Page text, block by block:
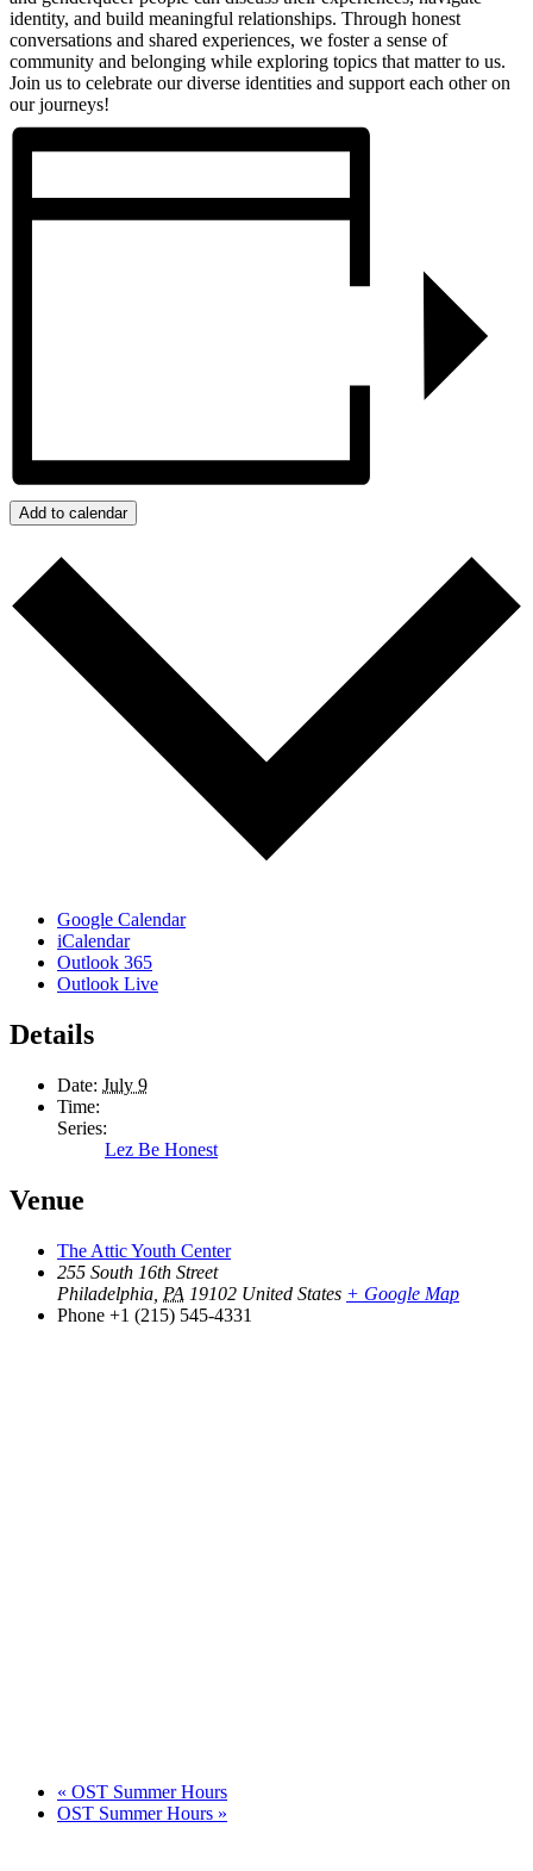
identity, and build meaningful relationships. Through honest
conversations and shared experiences, we foster a sense of
community and belonging while exploring topics that matter to us.
Join us to celebrate our diverse identities and support each other on
our journeys!
Add to calendar
Google Calendar
iCalendar
Outlook 365
Outlook Live
Details
Date: July 9
Time:
Series:
Lez Be Honest
Venue
The Attic Youth Center
255 South 16th Street
Philadelphia PA 19102 United States + Google Map
Phone +1 (215) 545-4331
« OST Summer Hours
OST Summer Hours »